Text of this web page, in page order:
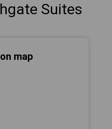
Suites
map